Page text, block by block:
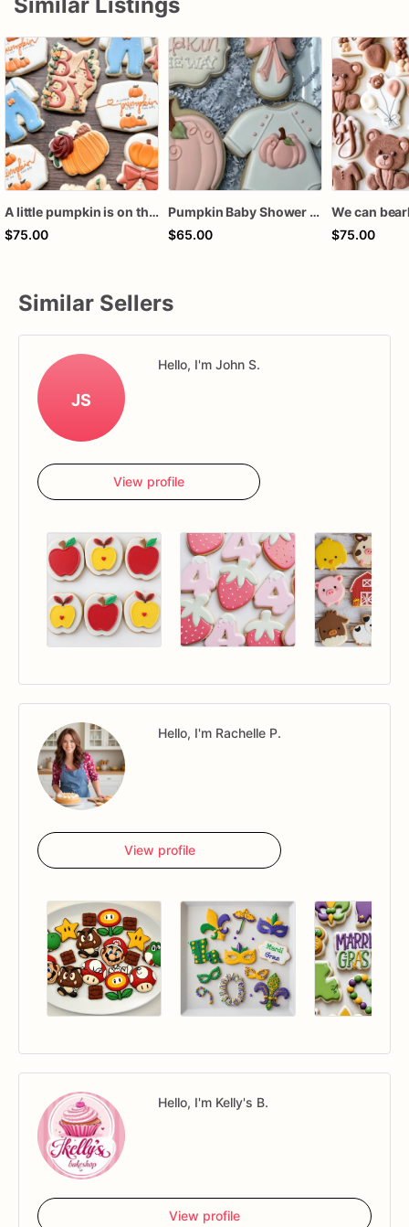
A little pumpkin is on the way cookies 1 dozen baby shower/ gender reveal
$75.00
Pumpkin Baby Shower Cookies, A Little Pumpkin is on the way
$65.00
$75.00
Similar Sellers
JS
Hello, I'm John S.
View profile
Hello, I'm Rachelle P.
View profile
Hello, I'm Kelly's B.
View profile